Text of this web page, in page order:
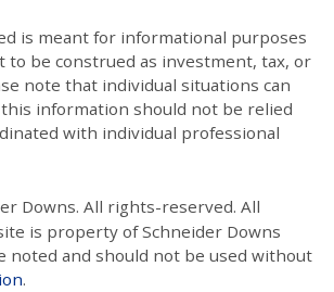
is meant for informational purposes
to be construed as investment, tax, or
note that individual situations can
information should not be relied
with individual professional
Downs. All rights-reserved. All
is property of Schneider Downs
noted and should not be used without
.